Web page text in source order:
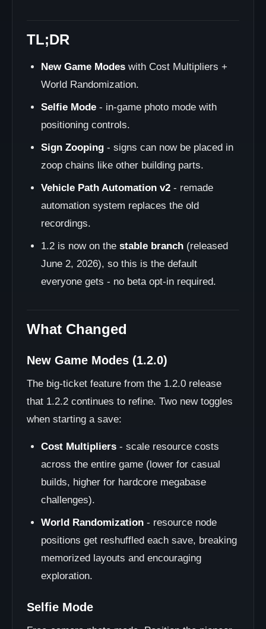
TL;DR
New Game Modes with Cost Multipliers +
World Randomization.
Selfie Mode - in-game photo mode with
positioning controls.
Sign Zooping - signs can now be placed in
zoop chains like other building parts.
Vehicle Path Automation v2 - remade
automation system replaces the old
recordings.
1.2 is now on the stable branch (released
June 2, 2026), so this is the default
everyone gets - no beta opt-in required.
What Changed
New Game Modes (1.2.0)
The big-ticket feature from the 1.2.0 release
that 1.2.2 continues to refine. Two new toggles
when starting a save:
Cost Multipliers - scale resource costs
across the entire game (lower for casual
builds, higher for hardcore megabase
challenges).
World Randomization - resource node
positions get reshuffled each save, breaking
memorized layouts and encouraging
exploration.
Selfie Mode